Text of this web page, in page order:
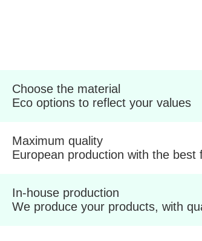
Choose the material
Eco options to reflect your values
Maximum quality
European production with the best
In-house production
We produce your products, with